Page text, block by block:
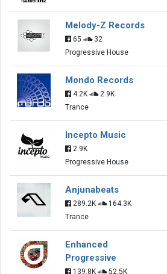
Melody-Z Records
65
32
Progressive House
Mondo Records
4.2K
2.9K
Trance
Incepto Music
2.9K
Progressive House
Anjunabeats
289.2K
164.3K
Trance
Enhanced
Progressive
139.8K
52.5K